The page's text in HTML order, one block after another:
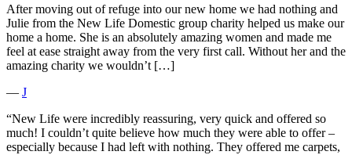
After moving out of refuge into our new home we had nothing and
Julie from the New Life Domestic group charity helped us make our
home a home. She is an absolutely amazing women and made me
feel at ease straight away from the very first call. Without her and the
amazing charity we wouldn’t […]
― J
“New Life were incredibly reassuring, very quick and offered so
much! I couldn’t quite believe how much they were able to offer –
especially because I had left with nothing. They offered me carpets,